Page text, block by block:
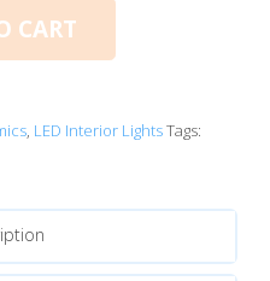
CART
, LED Interior LightsTags: